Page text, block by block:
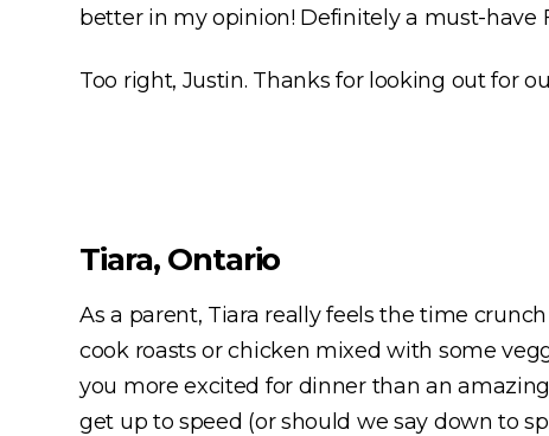
better in my opinion! Definitely a must-have
Too right, Justin. Thanks for looking out for
Tiara, Ontario
As a parent, Tiara really feels the time
cook roasts or chicken mixed with some
you more excited for dinner than an
get up to speed (or should we say down to